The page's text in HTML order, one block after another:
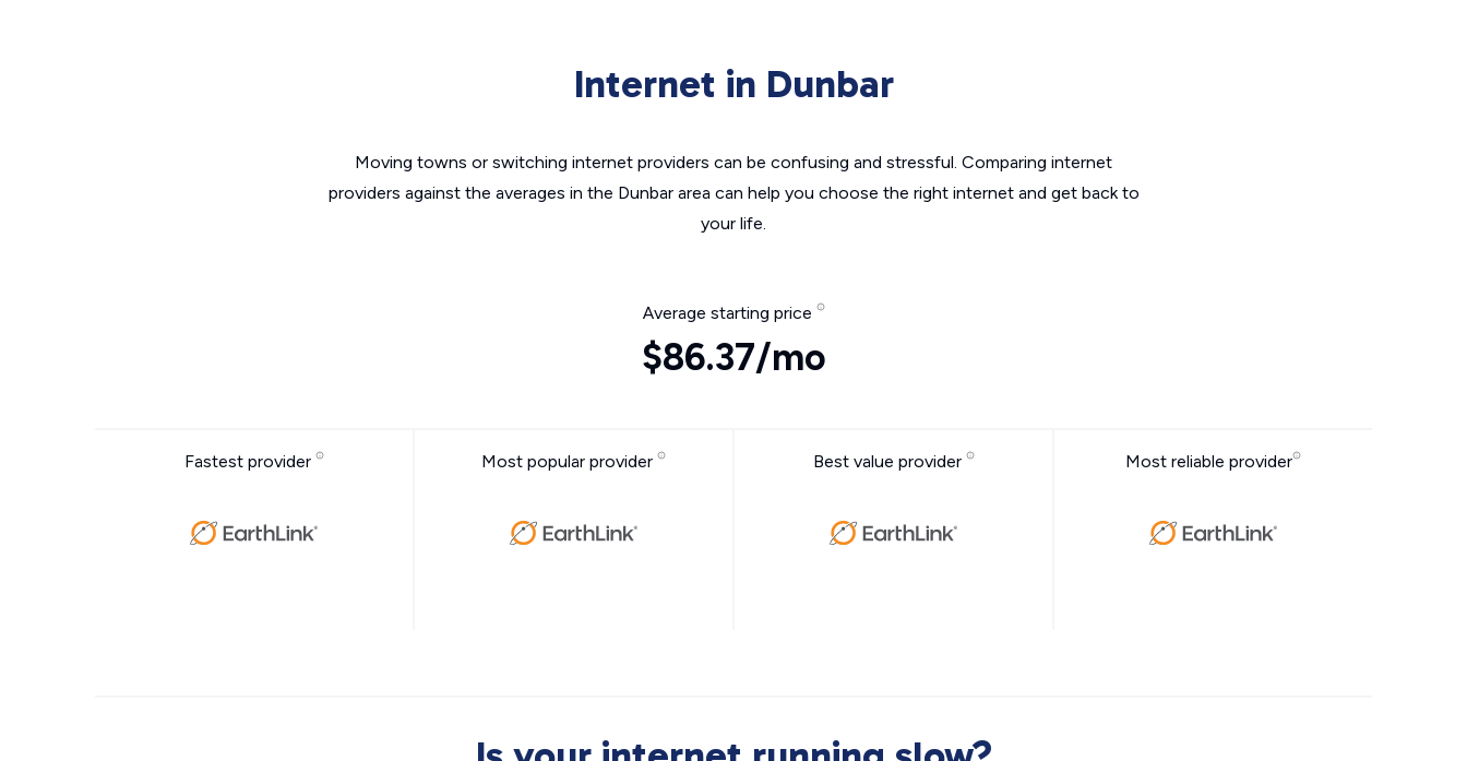
Internet in Dunbar
Moving towns or switching internet providers can be confusing and stressful. Comparing internet
providers against the averages in the Dunbar area can help you choose the right internet and get back to
your life.
Average starting price
$86.37/mo
Fastest provider Most popular provider Best value provider Most reliable provider